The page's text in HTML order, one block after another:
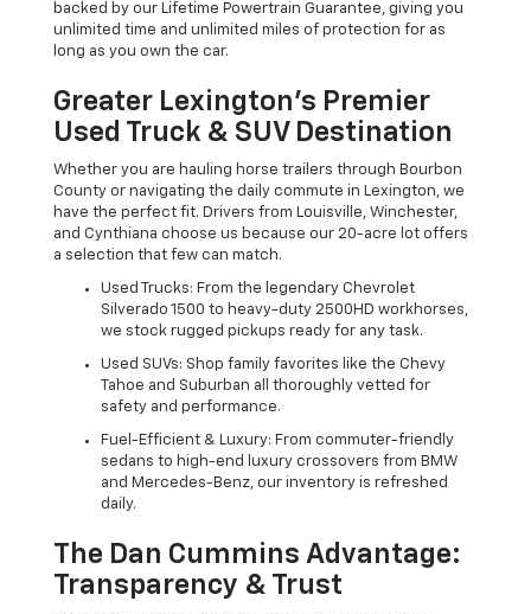
backed by our Lifetime Powertrain Guarantee, giving you
unlimited time and unlimited miles of protection for as
long as you own the car.
Greater Lexington’s Premier
Used Truck & SUV Destination
Whether you are hauling horse trailers through Bourbon
County or navigating the daily commute in Lexington, we
have the perfect fit. Drivers from Louisville, Winchester,
and Cynthiana choose us because our 20-acre lot offers
a selection that few can match.
Used Trucks: From the legendary Chevrolet
Silverado 1500 to heavy-duty 2500HD workhorses,
we stock rugged pickups ready for any task.
Used SUVs: Shop family favorites like the Chevy
Tahoe and Suburban all thoroughly vetted for
safety and performance.
Fuel-Efficient & Luxury: From commuter-friendly
sedans to high-end luxury crossovers from BMW
and Mercedes-Benz, our inventory is refreshed
daily.
The Dan Cummins Advantage:
Transparency & Trust